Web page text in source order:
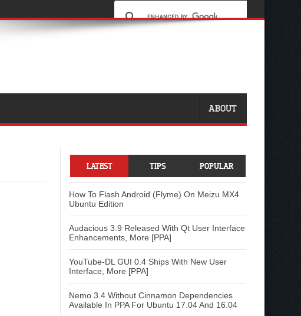
ABOUT
LATEST TIPS POPULAR
How To Flash Android (Flyme) On Meizu MX4
Ubuntu Edition
Audacious 3.9 Released With Qt User Interface
Enhancements, More [PPA]
YouTube-DL GUI 0.4 Ships With New User
Interface, More [PPA]
Nemo 3.4 Without Cinnamon Dependencies
Available In PPA For Ubuntu 17.04 And 16.04